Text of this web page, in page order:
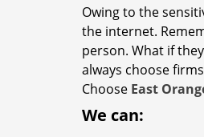
Owing to the
the internet.
person. What if
always choose
Choose East
We can: